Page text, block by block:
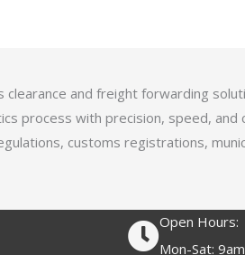
1
u
f
and freight forwarding
process with precision, speed, and
customs registrations,
Open Hours:
Mon-Sat: